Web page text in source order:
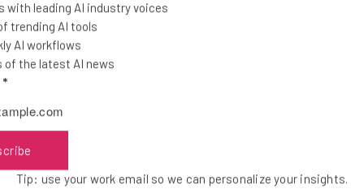
will make our Nation united, fair,
the policy of the United States to
Government and unleash the
— President Trump’s executive
with leading AI industry voices
trending AI tools
AI workflows
of the latest AI news
*
Tip: use your work email so we can personalize your insights.